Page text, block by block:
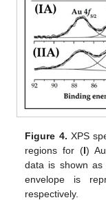
Figure 4. XPS
regions for (I)
data is shown as
envelope is
respectively.